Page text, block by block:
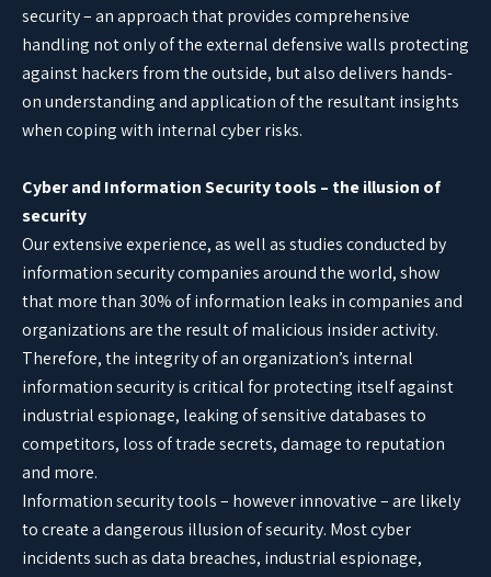
security – an approach that provides comprehensive
handling not only of the external defensive walls protecting
against hackers from the outside, but also delivers hands-
on understanding and application of the resultant insights
when coping with internal cyber risks.
Cyber and Information Security tools – the illusion of
security
Our extensive experience, as well as studies conducted by
information security companies around the world, show
that more than 30% of information leaks in companies and
organizations are the result of malicious insider activity.
Therefore, the integrity of an organization’s internal
information security is critical for protecting itself against
industrial espionage, leaking of sensitive databases to
competitors, loss of trade secrets, damage to reputation
and more.
Information security tools – however innovative – are likely
to create a dangerous illusion of security. Most cyber
incidents such as data breaches, industrial espionage,